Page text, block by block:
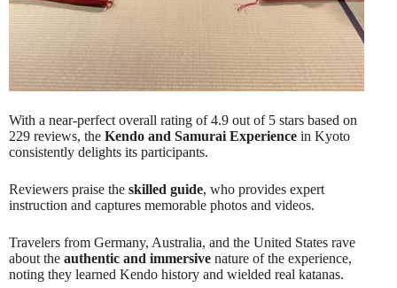
With a near-perfect overall rating of 4.9 out of 5 stars based on
229 reviews, the Kendo and Samurai Experience in Kyoto
consistently delights its participants.
Reviewers praise the skilled guide, who provides expert
instruction and captures memorable photos and videos.
Travelers from Germany, Australia, and the United States rave
about the authentic and immersive nature of the experience,
noting they learned Kendo history and wielded real katanas.